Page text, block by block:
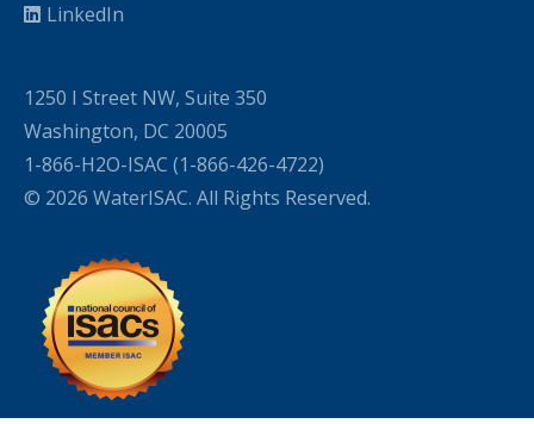
LinkedIn
1250 I Street NW, Suite 350
Washington, DC 20005
1-866-H2O-ISAC (1-866-426-4722)
© 2026 WaterISAC. All Rights Reserved.